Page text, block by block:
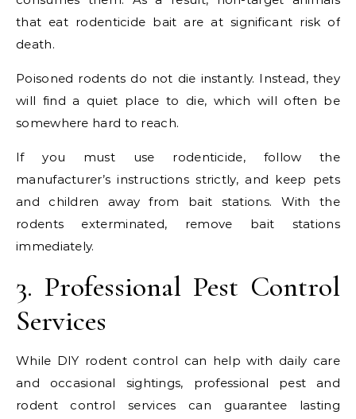
that eat rodenticide bait are at significant risk of
death.
Poisoned rodents do not die instantly. Instead, they
will find a quiet place to die, which will often be
somewhere hard to reach.
If you must use rodenticide, follow the
manufacturer’s instructions strictly, and keep pets
and children away from bait stations. With the
rodents exterminated, remove bait stations
immediately.
3. Professional Pest Control
Services
While DIY rodent control can help with daily care
and occasional sightings, professional pest and
rodent control services can guarantee lasting